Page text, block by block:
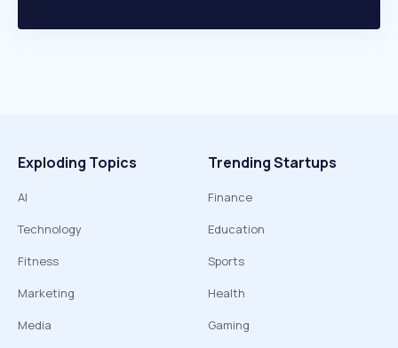
Exploding Topics
AI
Technology
Fitness
Marketing
Media
Trending Startups
Finance
Education
Sports
Health
Gaming